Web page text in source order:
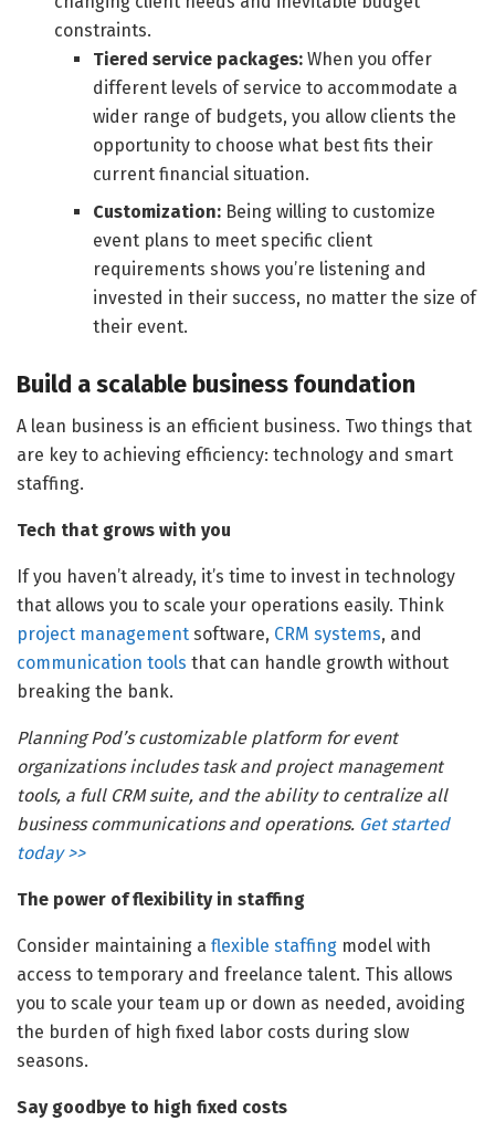
constraints.
Tiered service packages:When you offer
different levels of service to accommodate a
wider range of budgets, you allow clients the
opportunity to choose what best fits their
current financial situation.
Customization:Being willing to customize
event plans to meet specific client
requirements shows you’re listening and
invested in their success, no matter the size of
their event.
Build a scalable business foundation
A lean business is an efficient business. Two things that
are key to achieving efficiency: technology and smart
staffing.
Tech that grows with you
If you haven’t already, it’s time to invest in technology
that allows you to scale your operations easily. Think
project management software, CRM systems, and
communication tools that can handle growth without
breaking the bank.
Planning Pod’s customizable platform for event
organizations includes task and project management
tools, a full CRM suite, and the ability to centralize all
business communications and operations. Get started
today >>
The power of flexibility in staffing
Consider maintaining a flexible staffing model with
access to temporary and freelance talent. This allows
you to scale your team up or down as needed, avoiding
the burden of high fixed labor costs during slow
seasons.
Say goodbye to high fixed costs